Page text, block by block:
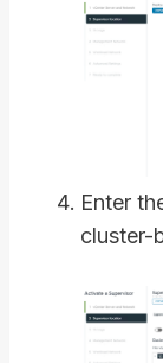
Enter
cluster-